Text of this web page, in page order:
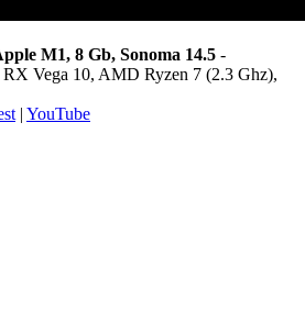
M1, 8 Gb, Sonoma 14.5 -
Vega 10, AMD Ryzen 7 (2.3 Ghz),
| YouTube